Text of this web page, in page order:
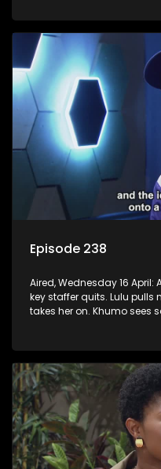
Episode 238
Aired, Wednesday 16
key staffer quits. Lulu pulls
takes her on. Khumo sees